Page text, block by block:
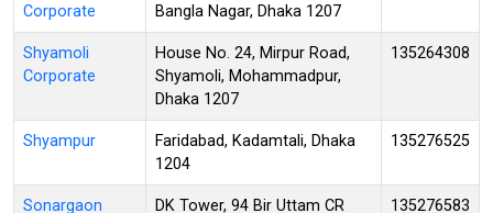
Corporate
Bangla Nagar, Dhaka 1207
Shyamoli
Corporate
House No. 24, Mirpur Road,
Shyamoli, Mohammadpur,
Dhaka 1207
135264308
Shyampur
Faridabad, Kadamtali, Dhaka
1204
135276525
Sonargaon
DK Tower, 94 Bir Uttam CR
135276583